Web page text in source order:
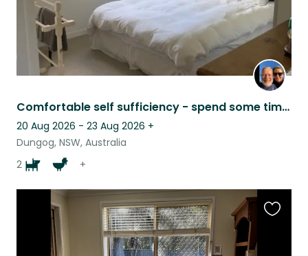
Comfortable self sufficiency - spend some time in the country.
20 Aug 2026 - 23 Aug 2026 +
Dungog, NSW, Australia
2
+